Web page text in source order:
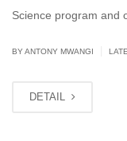
Science program and
BY ANTONY MWANGI
DETAIL